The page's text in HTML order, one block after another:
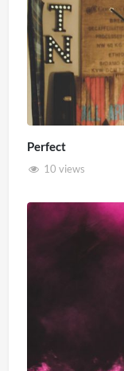
Perfect
10 views